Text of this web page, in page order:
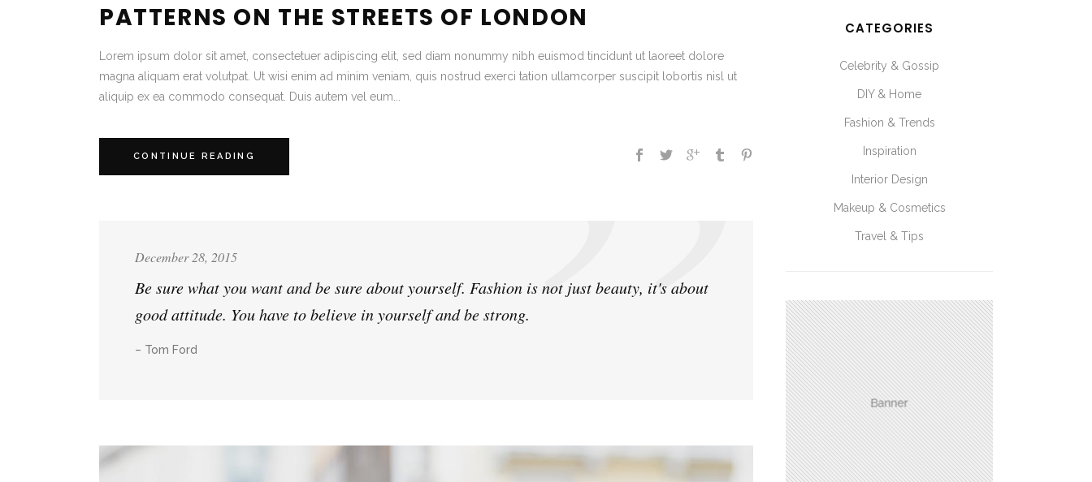
PATTERNS ON THE STREETS OF LONDON
Lorem ipsum dolor sit amet, consectetuer adipiscing elit, sed diam nonummy nibh euismod tincidunt ut laoreet dolore
magna aliquam erat volutpat. Ut wisi enim ad minim veniam, quis nostrud exerci tation ullamcorper suscipit lobortis nisl ut
aliquip ex ea commodo consequat. Duis autem vel eum...
CONTINUE READING
December 28, 2015
Be sure what you want and be sure about yourself. Fashion is not just beauty, it's about
good attitude. You have to believe in yourself and be strong.
– Tom Ford
CATEGORIES
Celebrity & Gossip
DIY & Home
Fashion & Trends
Inspiration
Interior Design
Makeup & Cosmetics
Travel & Tips